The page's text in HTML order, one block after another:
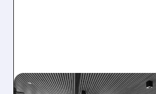
08/06/2026 · 5:25 PM